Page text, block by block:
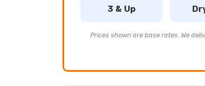
3 & Up
Prices shown are base rates. We